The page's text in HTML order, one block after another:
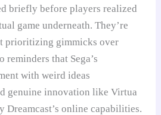
briefly before players realized
game underneath. They’re
prioritizing gimmicks over
reminders that Sega’s
with weird ideas
genuine innovation like Virtua
Dreamcast’s online capabilities.